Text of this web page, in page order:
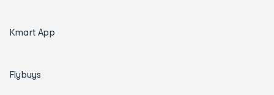
Kmart App
Flybuys